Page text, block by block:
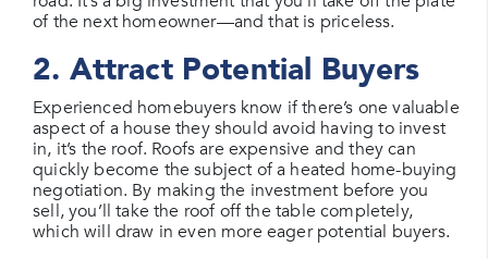
of the next homeowner—and that is priceless.
2. Attract Potential Buyers
Experienced homebuyers know if there’s one valuable
aspect of a house they should avoid having to invest
in, it’s the roof. Roofs are expensive and they can
quickly become the subject of a heated home-buying
negotiation. By making the investment before you
sell, you’ll take the roof off the table completely,
which will draw in even more eager potential buyers.